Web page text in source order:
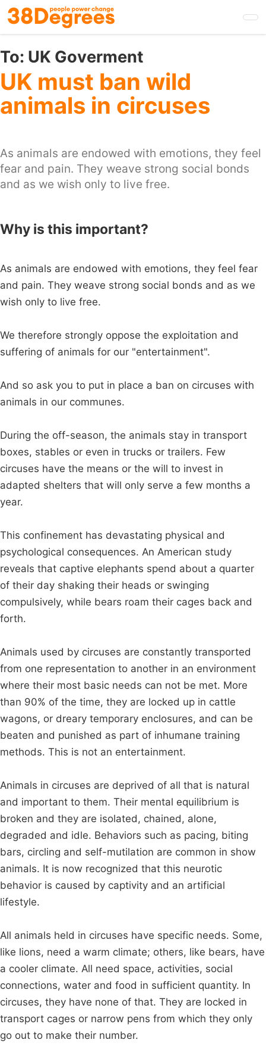
Skip
to
main
content
To: UK Goverment
UK must ban wild
animals in circuses
As animals are endowed with emotions, they feel
fear and pain. They weave strong social bonds
and as we wish only to live free.
Why is this important?
As animals are endowed with emotions, they feel fear
and pain. They weave strong social bonds and as we
wish only to live free.
We therefore strongly oppose the exploitation and
suffering of animals for our "entertainment".
And so ask you to put in place a ban on circuses with
animals in our communes.
During the off-season, the animals stay in transport
boxes, stables or even in trucks or trailers. Few
circuses have the means or the will to invest in
adapted shelters that will only serve a few months a
year.
This confinement has devastating physical and
psychological consequences. An American study
reveals that captive elephants spend about a quarter
of their day shaking their heads or swinging
compulsively, while bears roam their cages back and
forth.
Animals used by circuses are constantly transported
from one representation to another in an environment
where their most basic needs can not be met. More
than 90% of the time, they are locked up in cattle
wagons, or dreary temporary enclosures, and can be
beaten and punished as part of inhumane training
methods. This is not an entertainment.
Animals in circuses are deprived of all that is natural
and important to them. Their mental equilibrium is
broken and they are isolated, chained, alone,
degraded and idle. Behaviors such as pacing, biting
bars, circling and self-mutilation are common in show
animals. It is now recognized that this neurotic
behavior is caused by captivity and an artificial
lifestyle.
All animals held in circuses have specific needs. Some,
like lions, need a warm climate; others, like bears, have
a cooler climate. All need space, activities, social
connections, water and food in sufficient quantity. In
circuses, they have none of that. They are locked in
transport cages or narrow pens from which they only
go out to make their number.